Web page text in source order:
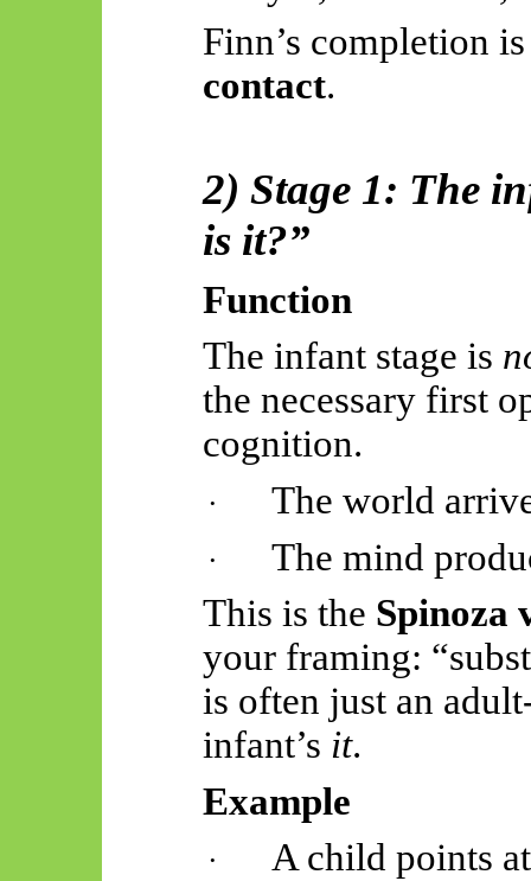
Finn’s completion
contact.
2) Stage 1: The
is it?”
Function
The infant stage is
the necessary first
cognition.
· The world
·
The mind
This is the Spinoza
your framing:
is often just an
infant’s it.
Example
· A child points